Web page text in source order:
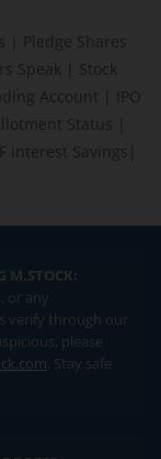
Pledge Shares
Speak
Stock
Account
IPO
Status
interest Savings
M.STOCK:
or any
verify through our
please
. Stay safe